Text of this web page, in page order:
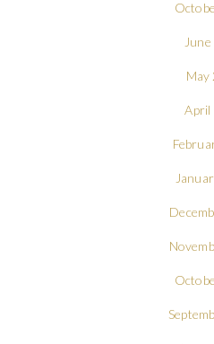
May
April